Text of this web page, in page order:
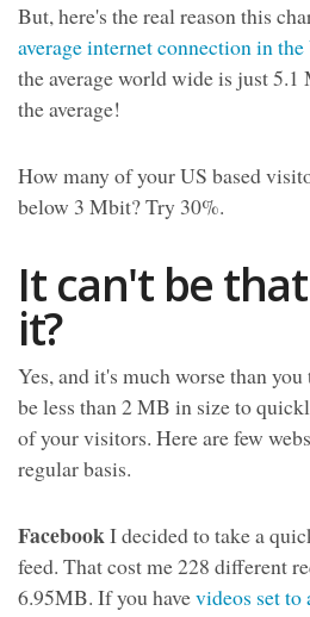
But, here's the real reason this
average internet connection in the
the average world wide is just
the average!
How many of your US based
below 3 Mbit? Try 30%.
It can't be
it?
Yes, and it's much worse than
be less than 2 MB in size to
of your visitors. Here are few
regular basis.
FacebookI decided to take a
feed. That cost me 228 different
6.95MB. If you havevideos set to